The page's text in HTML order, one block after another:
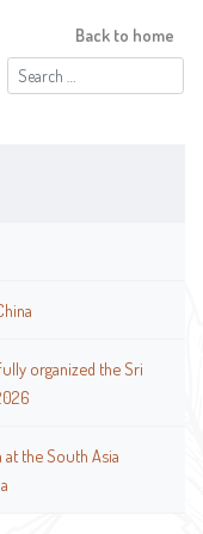
Search
for:
Back to home
organized the Sri
at the South Asia